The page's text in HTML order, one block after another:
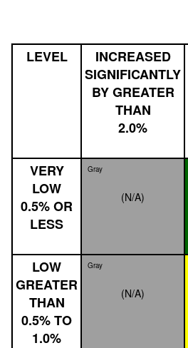
LEVEL
INCREASED
SIGNIFICANTLY
BY GREATER
THAN
2.0%
VERY
LOW
0.5% OR
LESS
Gray
(N/A)
LOW
GREATER
THAN
0.5% TO
1.0%
Gray
(N/A)